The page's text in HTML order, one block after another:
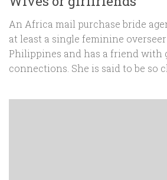
An Africa mail purchase bride
at least a single feminine
Philippines and has a friend with
connections. She is said to be so